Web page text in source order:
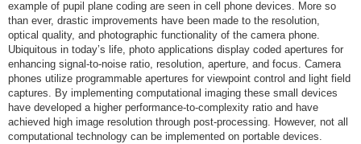
example of pupil plane coding are seen in cell phone devices. More so
than ever, drastic improvements have been made to the resolution,
optical quality, and photographic functionality of the camera phone.
Ubiquitous in today’s life, photo applications display coded apertures for
enhancing signal-to-noise ratio, resolution, aperture, and focus. Camera
phones utilize programmable apertures for viewpoint control and light field
captures. By implementing computational imaging these small devices
have developed a higher performance-to-complexity ratio and have
achieved high image resolution through post-processing. However, not all
computational technology can be implemented on portable devices.